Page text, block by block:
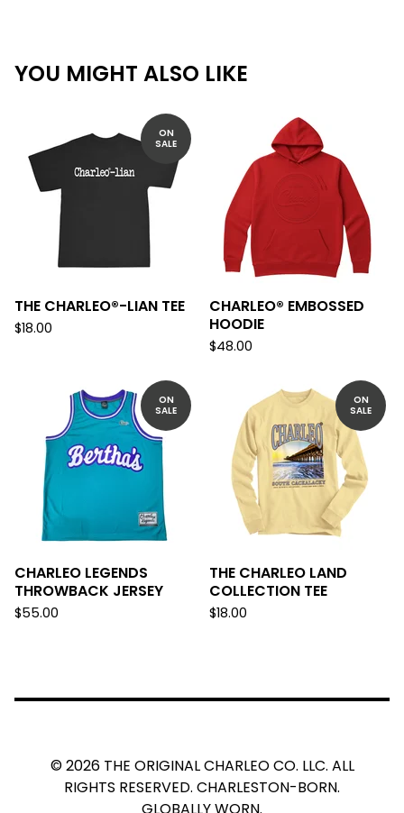
YOU MIGHT ALSO LIKE
ON
SALE
THE CHARLEO®-LIAN TEE
$18.00
CHARLEO® EMBOSSED
HOODIE
$48.00
ON
SALE
CHARLEO LEGENDS
THROWBACK JERSEY
$55.00
ON
SALE
THE CHARLEO LAND
COLLECTION TEE
$18.00
© 2026 THE ORIGINAL CHARLEO CO. LLC. ALL
RIGHTS RESERVED. CHARLESTON-BORN.